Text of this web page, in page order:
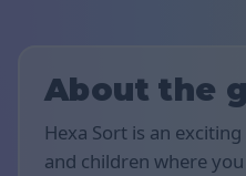
About the
Hexa Sort is an
and children where